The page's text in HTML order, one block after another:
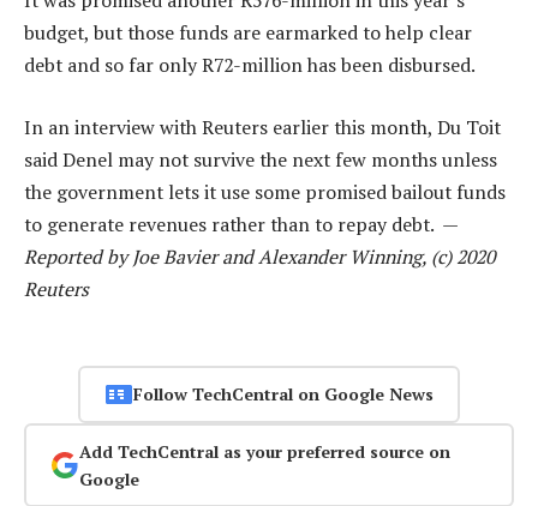
budget, but those funds are earmarked to help clear
debt and so far only R72-million has been disbursed.
In an interview with Reuters earlier this month, Du Toit
said Denel may not survive the next few months unless
the government lets it use some promised bailout funds
to generate revenues rather than to repay debt. —
Reported by Joe Bavier and Alexander Winning, (c) 2020
Reuters
Follow TechCentral on Google News
Add TechCentral as your preferred source on
Google